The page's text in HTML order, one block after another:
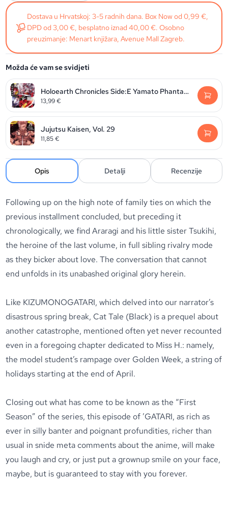
Dostava u Hrvatskoj: 3-5 radnih dana. Box Now od 0,99 €,
DPD od 3,00 €, besplatno iznad 40,00 €. Osobno
preuzimanje: Menart knjižara, Avenue Mall Zagreb.
Možda će vam se svidjeti
Holoearth Chronicles Side:E Yamato Phantasia, Volume 2
13,99€
Jujutsu Kaisen, Vol. 29
11,85€
Opis Detalji Recenzije
Following up on the high note of family ties on which the
previous installment concluded, but preceding it
chronologically, we find Araragi and his little sister Tsukihi,
the heroine of the last volume, in full sibling rivalry mode
as they bicker about love. The conversation that cannot
end unfolds in its unabashed original glory herein.
Like KIZUMONOGATARI, which delved into our narrator’s
disastrous spring break, Cat Tale (Black) is a prequel about
another catastrophe, mentioned often yet never recounted
even in a foregoing chapter dedicated to Miss H.: namely,
the model student’s rampage over Golden Week, a string of
holidays starting at the end of April.
Closing out what has come to be known as the “First
Season” of the series, this episode of ’GATARI, as rich as
ever in silly banter and poignant profundities, richer than
usual in snide meta comments about the anime, will make
you laugh and cry, or just put a grownup smile on your face,
maybe, but is guaranteed to stay with you forever.